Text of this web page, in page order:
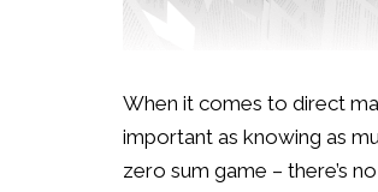
When it comes to direct
important as knowing as
zero sum game – there’s